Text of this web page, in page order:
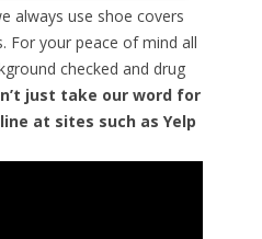
always use shoe covers
For your peace of mind all
checked and drug
just take our word for
at sites such as Yelp